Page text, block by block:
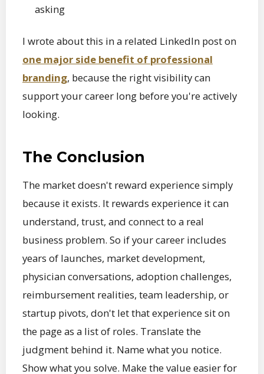
asking
I wrote about this in a related LinkedIn post on
one major side benefit of professional
branding, because the right visibility can
support your career long before you're actively
looking.
The Conclusion
The market doesn't reward experience simply
because it exists. It rewards experience it can
understand, trust, and connect to a real
business problem. So if your career includes
years of launches, market development,
physician conversations, adoption challenges,
reimbursement realities, team leadership, or
startup pivots, don't let that experience sit on
the page as a list of roles. Translate the
judgment behind it. Name what you notice.
Show what you solve. Make the value easier for